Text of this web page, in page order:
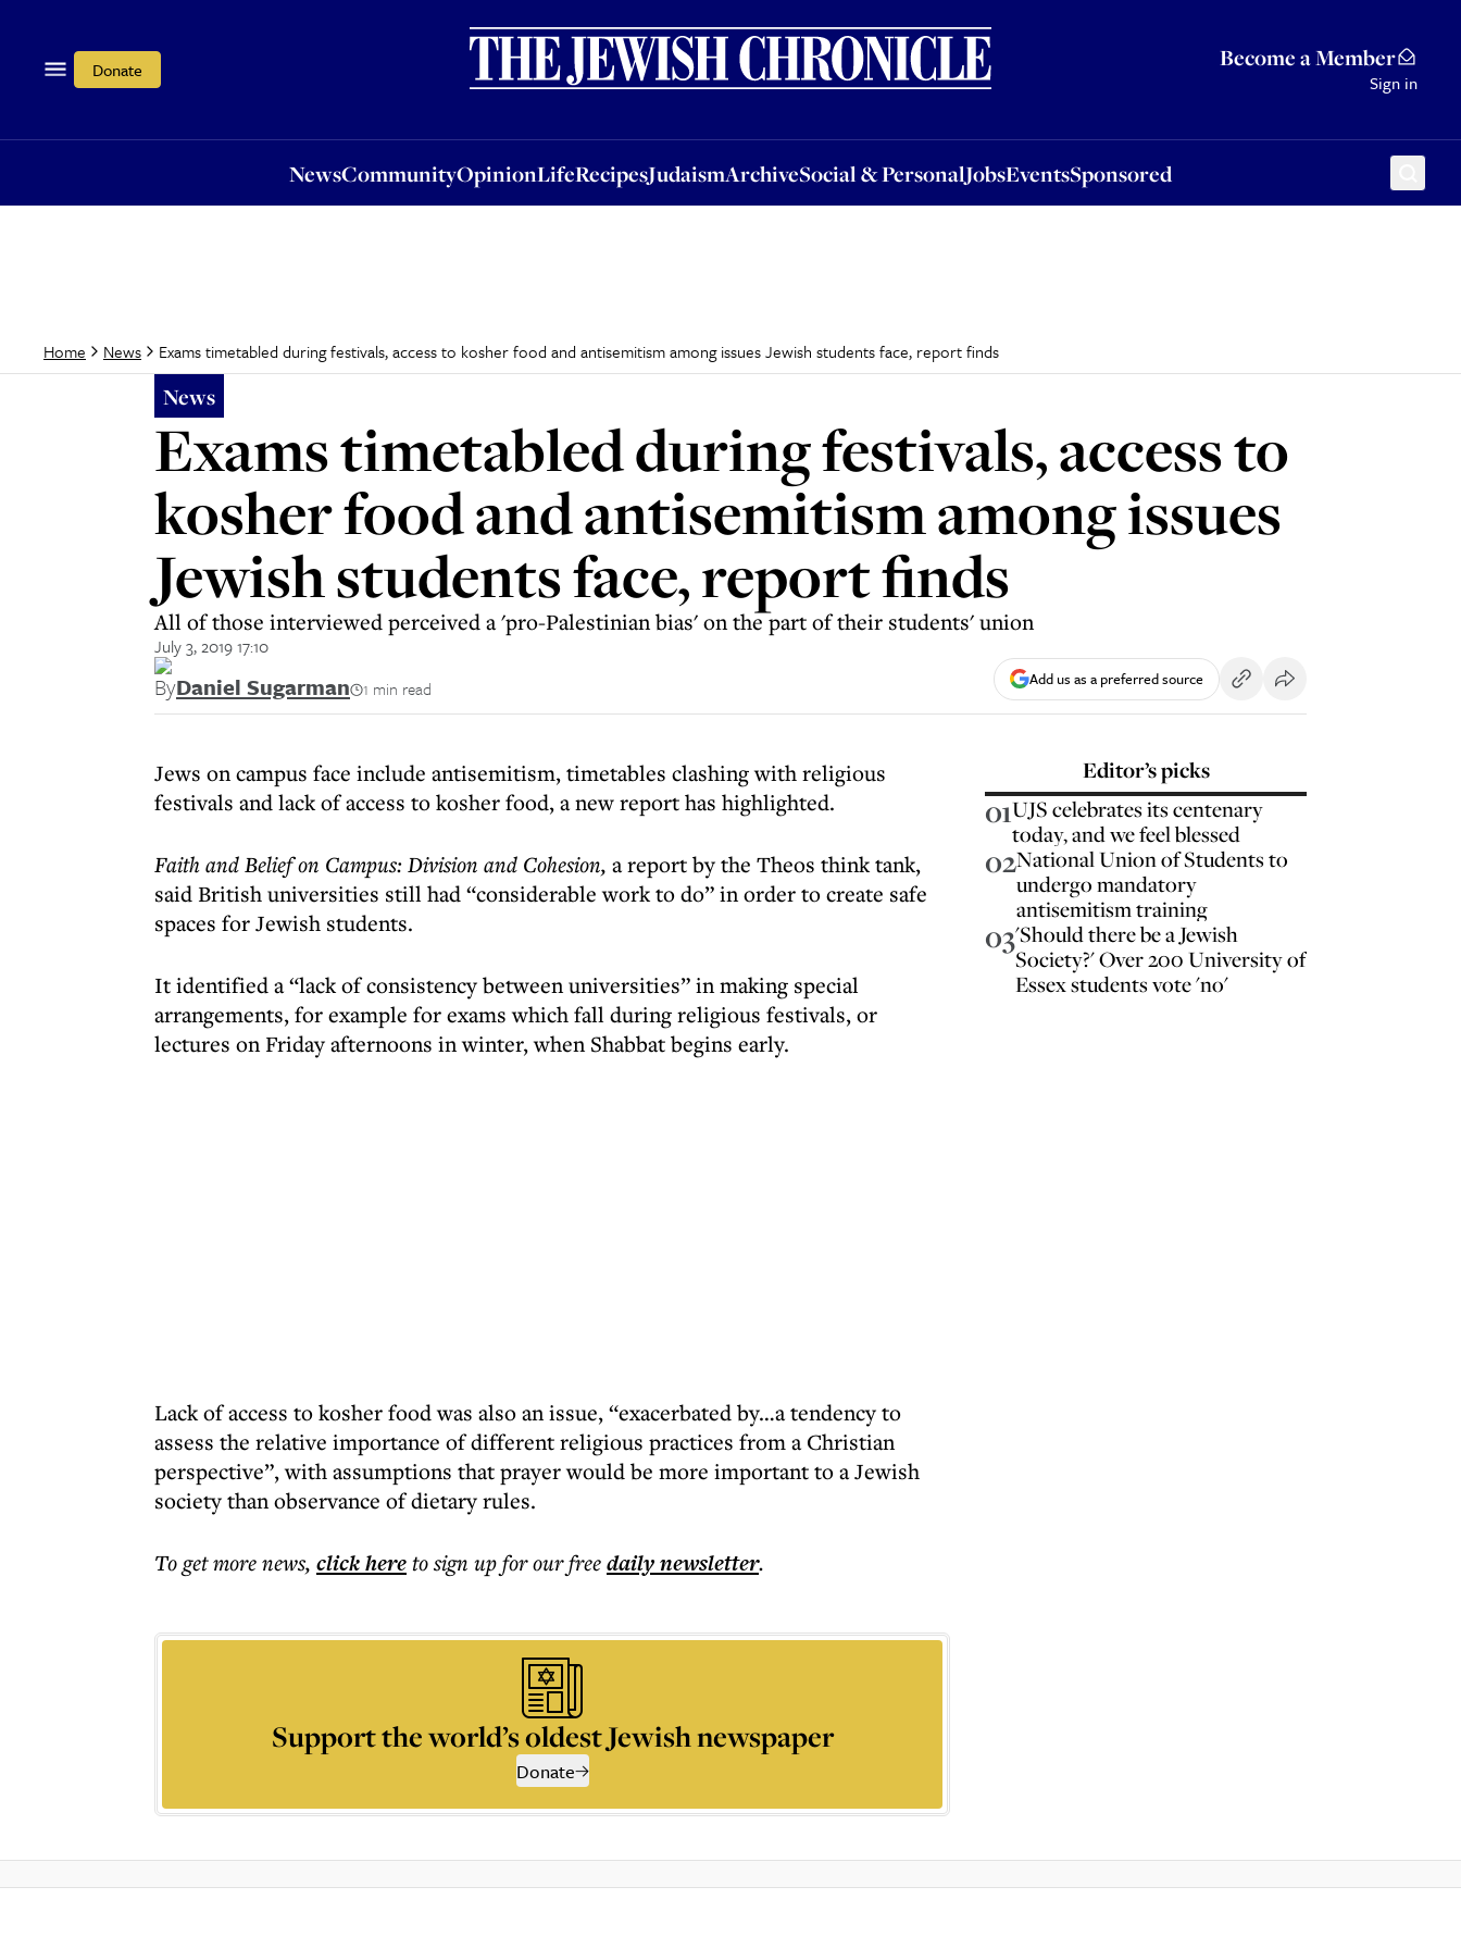
Donate Become a Member
Sign in
NewsCommunityOpinionLifeRecipesJudaismArchiveSocial & PersonalJobsEventsSponsored
OpinionLifeRecipesJudaismArchiveSocial & PersonalJobsEventsSponsored
Home News Exams timetabled during festivals, access to kosher food and antisemitism among issues Jewish students face, report finds
News
Exams timetabled during festivals, access to
kosher food and antisemitism among issues
Jewish students face, report finds
All of those interviewed perceived a 'pro-Palestinian bias' on the part of their students' union
July 3, 2019 17:10
ByDaniel Sugarman 1 min read Add us as a preferred source
Jews on campus face include antisemitism, timetables clashing with religious
festivals and lack of access to kosher food, a new report has highlighted.
Faith and Belief on Campus: Division and Cohesion, a report by the Theos think tank,
said British universities still had “considerable work to do” in order to create safe
spaces for Jewish students.
It identified a “lack of consistency between universities” in making special
arrangements, for example for exams which fall during religious festivals, or
lectures on Friday afternoons in winter, when Shabbat begins early.
Lack of access to kosher food was also an issue, “exacerbated by…a tendency to
assess the relative importance of different religious practices from a Christian
perspective”, with assumptions that prayer would be more important to a Jewish
society than observance of dietary rules.
To get morenews, click hereto sign up for our freedailynewsletter.
Support the world’s oldest Jewish newspaper
Donate
Editor’s picks
01UJS celebrates its centenary
today, and we feel blessed
02National Union of Students to
undergo mandatory
antisemitism training
03'Should there be a Jewish
Society?' Over 200 University of
Essex students vote 'no'